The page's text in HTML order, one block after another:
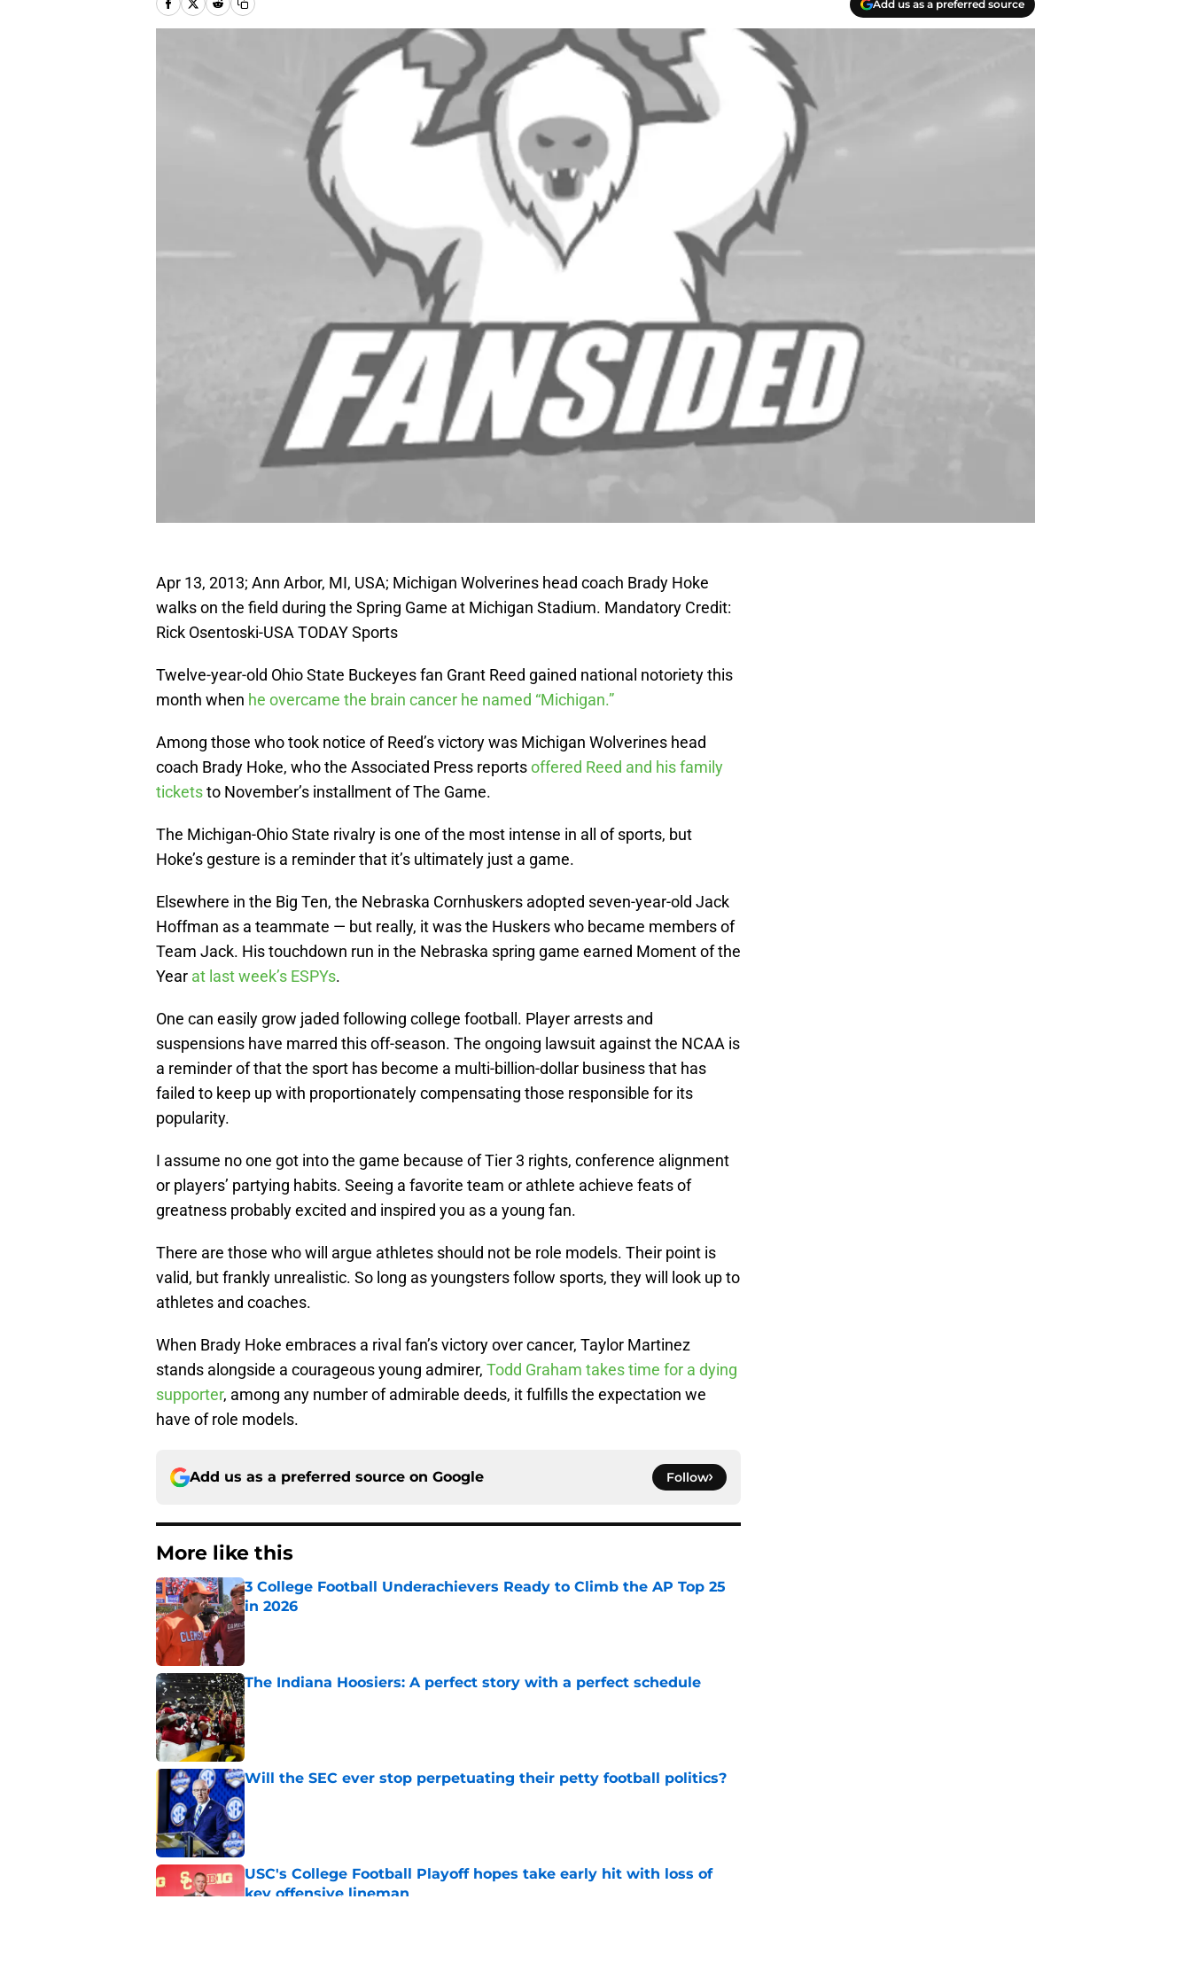
Add us as a preferred source
Apr 13, 2013; Ann Arbor, MI, USA; Michigan Wolverines head coach Brady Hoke
walks on the field during the Spring Game at Michigan Stadium. Mandatory Credit:
Rick Osentoski-USA TODAY Sports
Twelve-year-old Ohio State Buckeyes fan Grant Reed gained national notoriety this
month when he overcame the brain cancer he named “Michigan.”
Among those who took notice of Reed’s victory was Michigan Wolverines head
coach Brady Hoke, who the Associated Press reportsoffered Reed and his family
ticketsto November’s installment of The Game.
The Michigan-Ohio State rivalry is one of the most intense in all of sports, but
Hoke’s gesture is a reminder that it’s ultimately just a game.
Elsewhere in the Big Ten, the Nebraska Cornhuskers adopted seven-year-old Jack
Hoffman as a teammate — but really, it was the Huskers who became members of
Team Jack. His touchdown run in the Nebraska spring game earned Moment of the
Year at last week’s ESPYs.
One can easily grow jaded following college football. Player arrests and
suspensions have marred this off-season. The ongoing lawsuit against the NCAA is
a reminder of that the sport has become a multi-billion-dollar business that has
failed to keep up with proportionately compensating those responsible for its
popularity.
I assume no one got into the game because of Tier 3 rights, conference alignment
or players’ partying habits. Seeing a favorite team or athlete achieve feats of
greatness probably excited and inspired you as a young fan.
There are those who will argue athletes should not be role models. Their point is
valid, but frankly unrealistic. So long as youngsters follow sports, they will look up to
athletes and coaches.
When Brady Hoke embraces a rival fan’s victory over cancer, Taylor Martinez
stands alongside a courageous young admirer, Todd Graham takes time for a dying
supporter, among any number of admirable deeds, it fulfills the expectation we
have of role models.
Add us as a preferred source on Google Follow
More like this
3 College Football Underachievers Ready to Climb the AP Top 25
in 2026
Published by on Invalid Date
The Indiana Hoosiers: A perfect story with a perfect schedule
Published by on Invalid Date
Will the SEC ever stop perpetuating their petty football politics?
USC's College Football Playoff hopes take early hit with loss of
key offensive lineman